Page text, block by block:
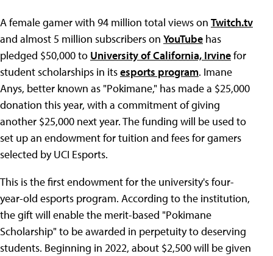
A female gamer with 94 million total views on Twitch.tv
and almost 5 million subscribers on YouTube has
pledged $50,000 to University of California, Irvinefor
student scholarships in itsesports program. Imane
Anys, better known as "Pokimane," has made a $25,000
donation this year, with a commitment of giving
another $25,000 next year. The funding will be used to
set up an endowment for tuition and fees for gamers
selected by UCI Esports.
This is the first endowment for the university's four-
year-old esports program. According to the institution,
the gift will enable the merit-based "Pokimane
Scholarship" to be awarded in perpetuity to deserving
students. Beginning in 2022, about $2,500 will be given